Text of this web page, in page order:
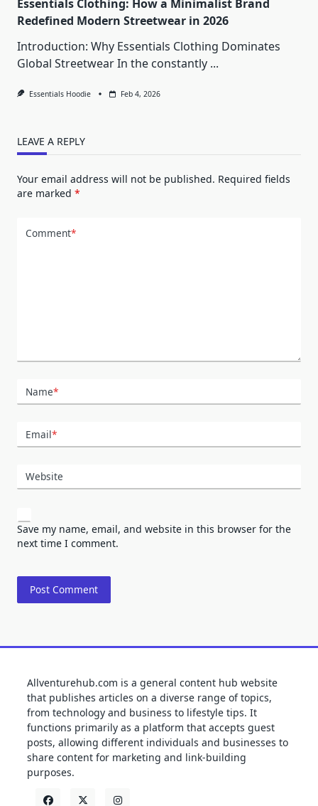
Essentials Clothing: How a Minimalist Brand
Redefined Modern Streetwear in 2026
Introduction: Why Essentials Clothing Dominates
Global Streetwear In the constantly ...
Essentials Hoodie Feb 4, 2026
LEAVE A REPLY
Your email address will not be published. Required fields
are marked *
Comment*
Name*
Email*
Website
Save my name, email, and website in this browser for the
next time I comment.
Allventurehub.com is a general content hub website
that publishes articles on a diverse range of topics,
from technology and business to lifestyle tips. It
functions primarily as a platform that accepts guest
posts, allowing different individuals and businesses to
share content for marketing and link-building
purposes.